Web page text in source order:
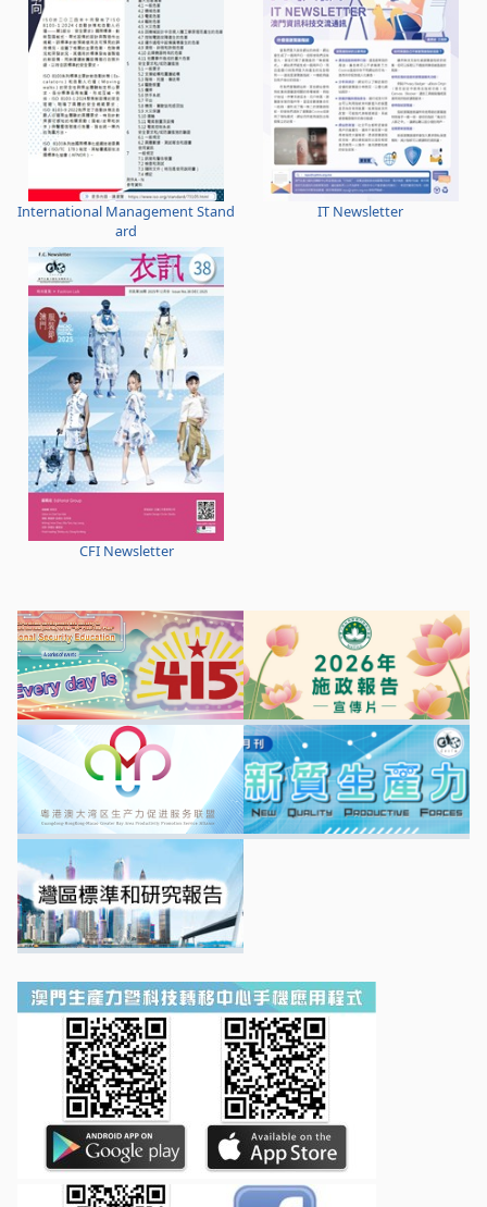
International Management Stand
ard
IT Newsletter
CFI Newsletter